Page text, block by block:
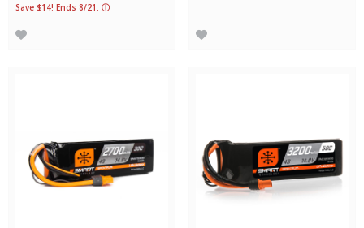
Save $14! Ends 8/21. ⓘ